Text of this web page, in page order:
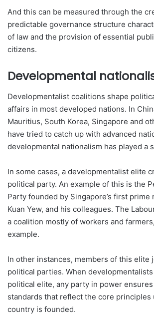
And this can be measured through the
predictable governance structure
of law and the provision of essential
citizens.
Developmental
Developmentalist coalitions shape
affairs in most developed nations. In
Mauritius, South Korea, Singapore and
have tried to catch up with advanced
developmental nationalism has played a
In some cases, a developmentalist elite
political party. An example of this is the
Party founded by Singapore’s first prime
Kuan Yew, and his colleagues. The
a coalition mostly of workers and
example.
In other instances, members of this elite
political parties. When
political elite, any party in power
standards that reflect the core principles
country is founded.